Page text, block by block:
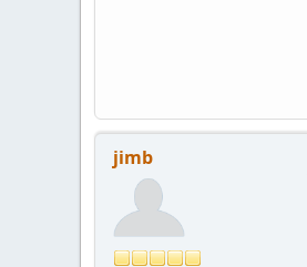
jimb